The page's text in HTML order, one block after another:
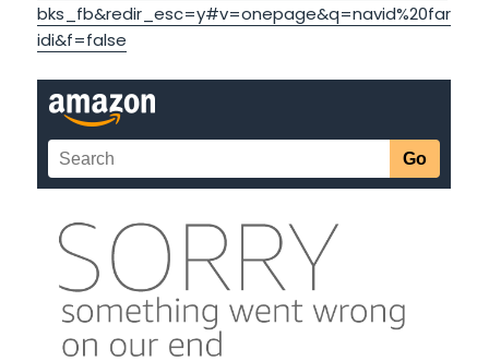
bks_fb&redir_esc=y#v=onepage&q=navid%20far
idi&f=false